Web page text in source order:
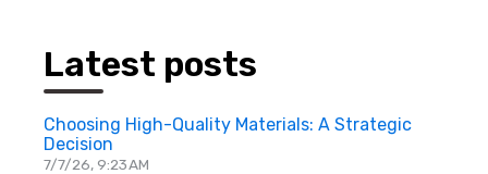
Latest posts
Choosing High-Quality Materials: A Strategic
Decision
7/7/26, 9:23 AM